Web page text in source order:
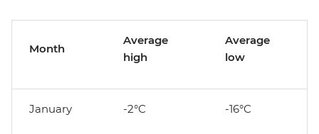
Month
Average
high
Average
low
January -2°C -16°C